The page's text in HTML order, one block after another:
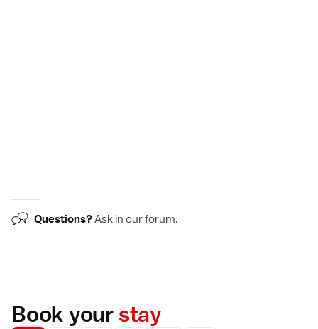
Questions?Ask in ourforum.
Book yourstay